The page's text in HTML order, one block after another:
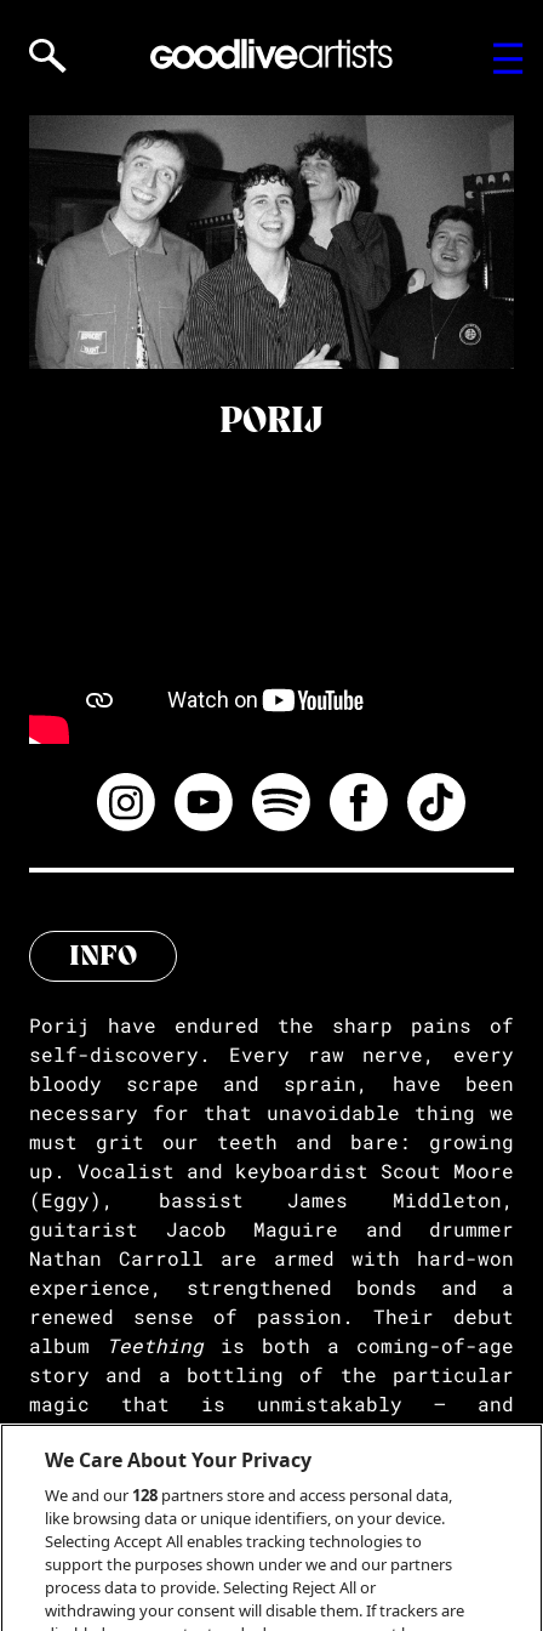
PORIJ
INFO
Porij have endured the sharp pains of
self-discovery. Every raw nerve, every
bloody scrape and sprain, have been
necessary for that unavoidable thing we
must grit our teeth and bare: growing
up. Vocalist and keyboardist Scout Moore
(Eggy), bassist James Middleton,
guitarist Jacob Maguire and drummer
Nathan Carroll are armed with hard-won
experience, strengthened bonds and a
renewed sense of passion. Their debut
album
Teething is both a coming-of-age
story and a bottling of the particular
magic that is unmistakably – and
definitively – Porij.
Rather than floating just beyond our
reach on a digital cloud, Porij are a
real band anchored to tangible sound.
Following the success of their debut
mixtapeBreakfastin 2020, the band had
We Care About Your Privacy
We and our 128 partners store and access personal data,
like browsing data or unique identifiers, on your device.
Selecting Accept All enables tracking technologies to
support the purposes shown under we and our partners
process data to provide. Selecting Reject All or
withdrawing your consent will disable them. If trackers are